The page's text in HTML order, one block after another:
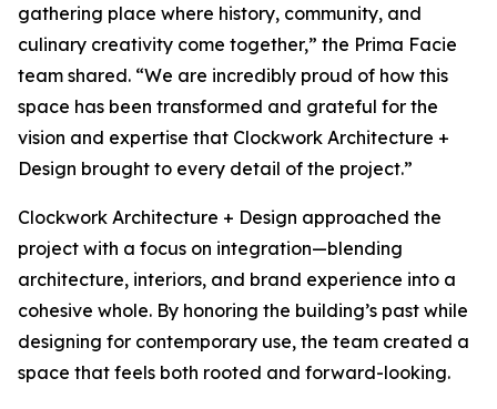
gathering place where history, community, and
culinary creativity come together,” the Prima Facie
team shared. “We are incredibly proud of how this
space has been transformed and grateful for the
vision and expertise that Clockwork Architecture +
Design brought to every detail of the project.”
Clockwork Architecture + Design approached the
project with a focus on integration—blending
architecture, interiors, and brand experience into a
cohesive whole. By honoring the building’s past while
designing for contemporary use, the team created a
space that feels both rooted and forward-looking.